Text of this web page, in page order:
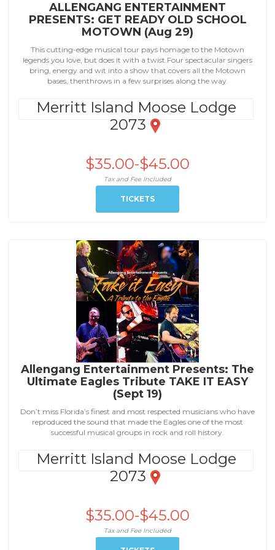
ALLENGANG ENTERTAINMENT
PRESENTS: GET READY OLD SCHOOL
MOTOWN (Aug 29)
This cutting-edge musical tour pays homage to the Motown
legends you love, but does it with a twist.Four spectacular singers
bring, energy and wit into a show that covers all the Motown
bases, thenthrows in a few surprises along the way.
Merritt Island Moose Lodge
2073
$35.00-$45.00
Tax and Fee Included
TICKETS
Allengang Entertainment Presents: The
Ultimate Eagles Tribute TAKE IT EASY
(Sept 19)
Don’t miss Florida’s finest and most respected musicians who have
reproduced the sound that made the Eagles one of the most
successful musical groups in rock and roll history.
Merritt Island Moose Lodge
2073
$35.00-$45.00
Tax and Fee Included